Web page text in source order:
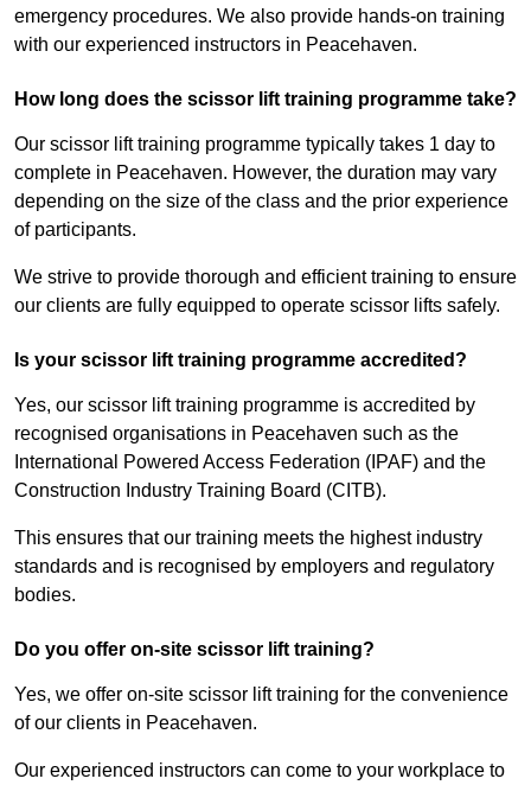
emergency procedures. We also provide hands-on training
with our experienced instructors in Peacehaven.
How long does the scissor lift training programme take?
Our scissor lift training programme typically takes 1 day to
complete in Peacehaven. However, the duration may vary
depending on the size of the class and the prior experience
of participants.
We strive to provide thorough and efficient training to ensure
our clients are fully equipped to operate scissor lifts safely.
Is your scissor lift training programme accredited?
Yes, our scissor lift training programme is accredited by
recognised organisations in Peacehaven such as the
International Powered Access Federation (IPAF) and the
Construction Industry Training Board (CITB).
This ensures that our training meets the highest industry
standards and is recognised by employers and regulatory
bodies.
Do you offer on-site scissor lift training?
Yes, we offer on-site scissor lift training for the convenience
of our clients in Peacehaven.
Our experienced instructors can come to your workplace to